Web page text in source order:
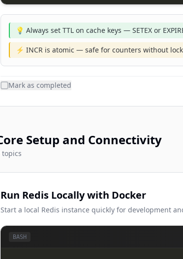
💡 Always set TTL on cache keys — SETEX or
⚡ INCR is atomic — safe for counters without
Mark as completed
Setup and Connectivity
topics
Run Redis Locally with Docker
Start a local Redis instance quickly for development
BASH